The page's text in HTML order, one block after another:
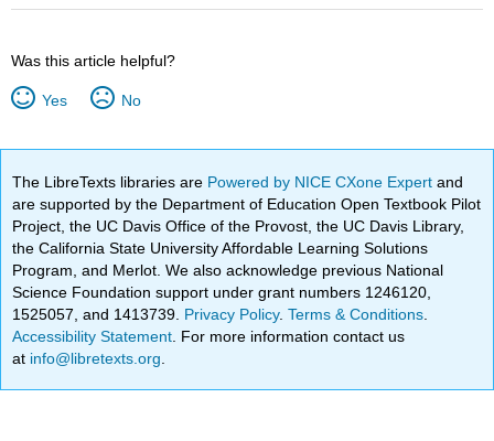
Was this article helpful?
Yes No
The LibreTexts libraries are Powered by NICE CXone Expertand
are supported by the Department of Education Open Textbook Pilot
Project, the UC Davis Office of the Provost, the UC Davis Library,
the California State University Affordable Learning Solutions
Program, and Merlot. We also acknowledge previous National
Science Foundation support under grant numbers 1246120,
1525057, and 1413739. Privacy Policy.Terms & Conditions
Accessibility Statement . For more information contact us
at info@libretexts.org